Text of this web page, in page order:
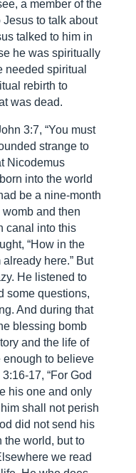
a member of the
to talk about
talked to him in
he was spiritually
needed spiritual
rebirth to
was dead.
3:7, “You must
strange to
Nicodemus
into the world
be a nine-month
womb and then
canal into this
“How in the
here.” But
He listened to
some questions,
And during that
blessing bomb
and the life of
to believe
17, “For God
his one and only
shall not perish
did not send his
the world, but to
we read